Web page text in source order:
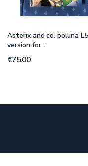
Asterix and co. pollina
version for...
€75.00